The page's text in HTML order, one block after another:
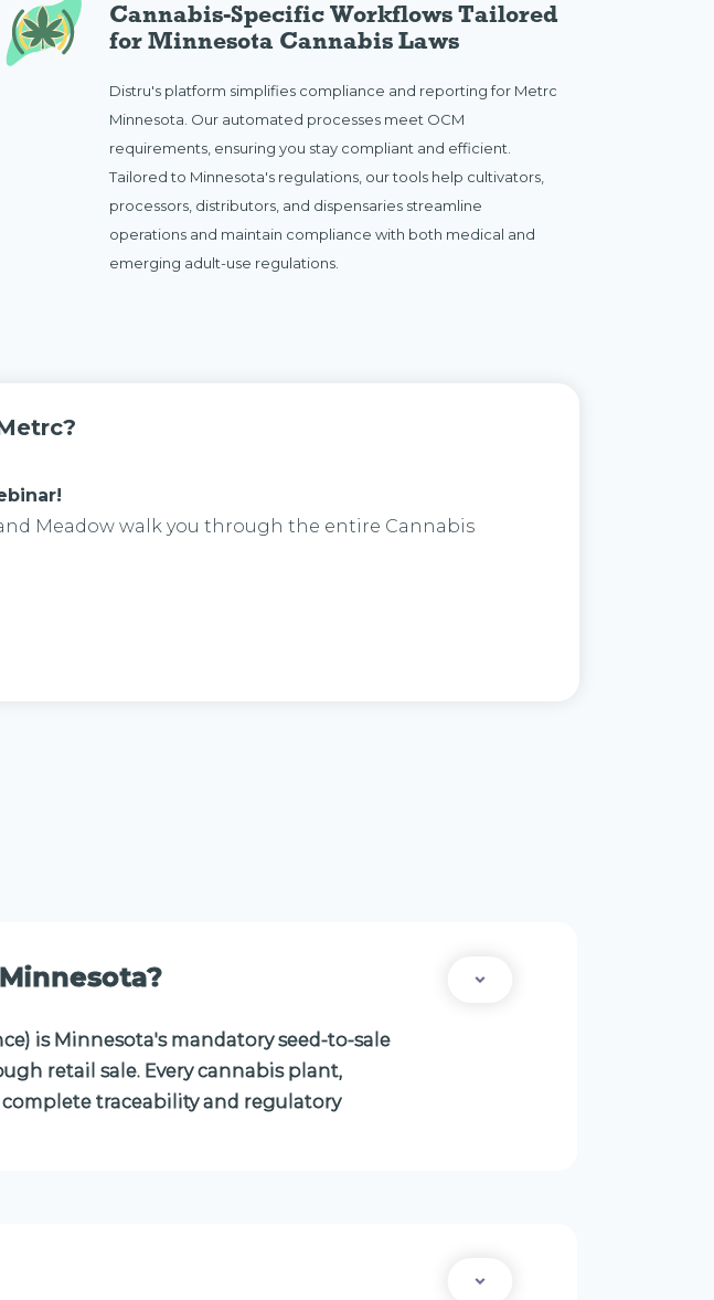
Cannabis-Specific Workflows Tailored
for Minnesota Cannabis Laws
Distru's platform simplifies compliance and reporting for Metrc
Minnesota. Our automated processes meet OCM
requirements, ensuring you stay compliant and efficient.
Tailored to Minnesota's regulations, our tools help cultivators,
processors, distributors, and dispensaries streamline
operations and maintain compliance with both medical and
emerging adult-use regulations.
Meadow walk you through the entire Cannabis
is Minnesota's mandatory seed-to-sale
retail sale. Every cannabis plant,
traceability and regulatory